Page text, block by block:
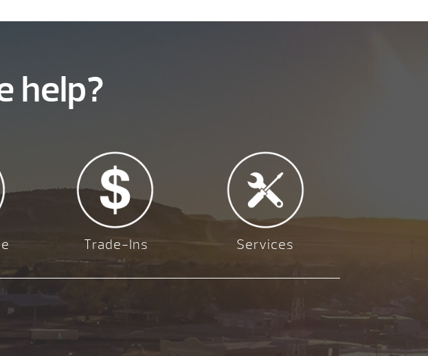
help?
Trade-Ins Services